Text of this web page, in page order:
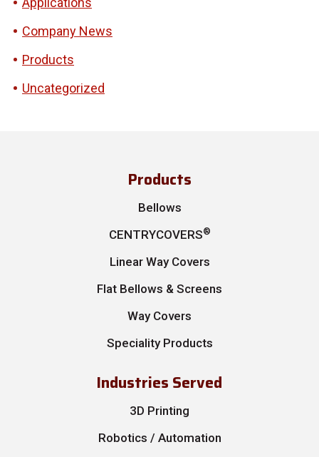
Company News
Products
Uncategorized
Products
Bellows
CENTRYCOVERS®
Linear Way Covers
Flat Bellows & Screens
Way Covers
Speciality Products
Industries Served
3D Printing
Robotics / Automation